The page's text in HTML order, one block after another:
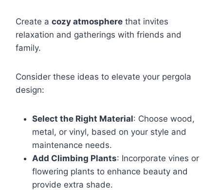
Create a cozy atmosphere that invites
relaxation and gatherings with friends and
family.
Consider these ideas to elevate your pergola
design:
Select the Right Material: Choose wood,
metal, or vinyl, based on your style and
maintenance needs.
Add Climbing Plants: Incorporate vines or
flowering plants to enhance beauty and
provide extra shade.